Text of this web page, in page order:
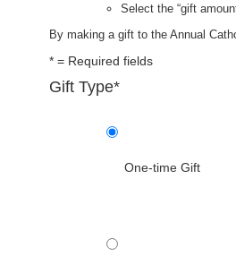
Select the “gift
By making a gift to the Annual
* = Required fields
Gift Type*
One-time Gift